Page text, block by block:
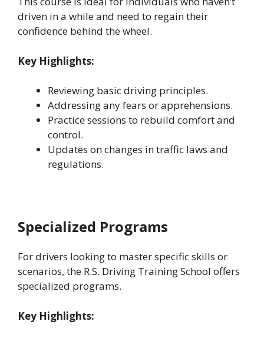
driven in a while and need to regain their
confidence behind the wheel.
Key Highlights:
Reviewing basic driving principles.
Addressing any fears or apprehensions.
Practice sessions to rebuild comfort and
control.
Updates on changes in traffic laws and
regulations.
Specialized Programs
For drivers looking to master specific skills or
scenarios, the R.S. Driving Training School offers
specialized programs.
Key Highlights: